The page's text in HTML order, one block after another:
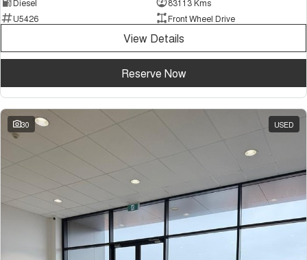
U5426
Front Wheel Drive
View Details
Reserve Now
30 USED